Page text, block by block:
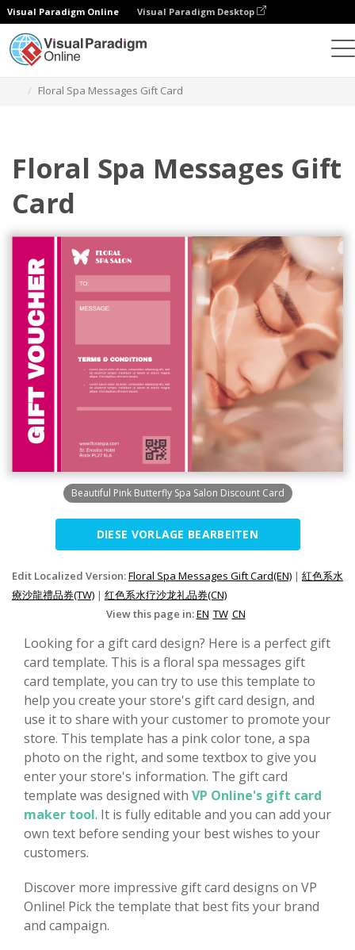
Visual Paradigm Online Visual Paradigm Desktop
Floral Spa Messages Gift Card
Floral Spa Messages Gift
Card
Beautiful Pink Butterfly Spa Salon Discount Card
DIESE VORLAGE BEARBEITEN
Edit Localized Version:Floral Spa Messages Gift Card(EN) | 紅色系水
療沙龍禮品券(TW) | 红色系水疗沙龙礼品券(CN)
View this page in:EN TW CN
Looking for a gift card design? Here is a perfect gift
card template. This is a floral spa messages gift
card template, you can try to use this template to
help you create your store's gift card design, and
use it to share with your customer to promote your
store. This template has a pink color tone, a spa
photo on the right, and some textbox to give you
enter your store's information. The gift card
template was designed with VP Online's gift card
maker tool. It is fully editable and you can add your
own text before sending your best wishes to your
customers.
Discover more impressive gift card designs on VP
Online! Pick the template that best fits your brand
and campaign.